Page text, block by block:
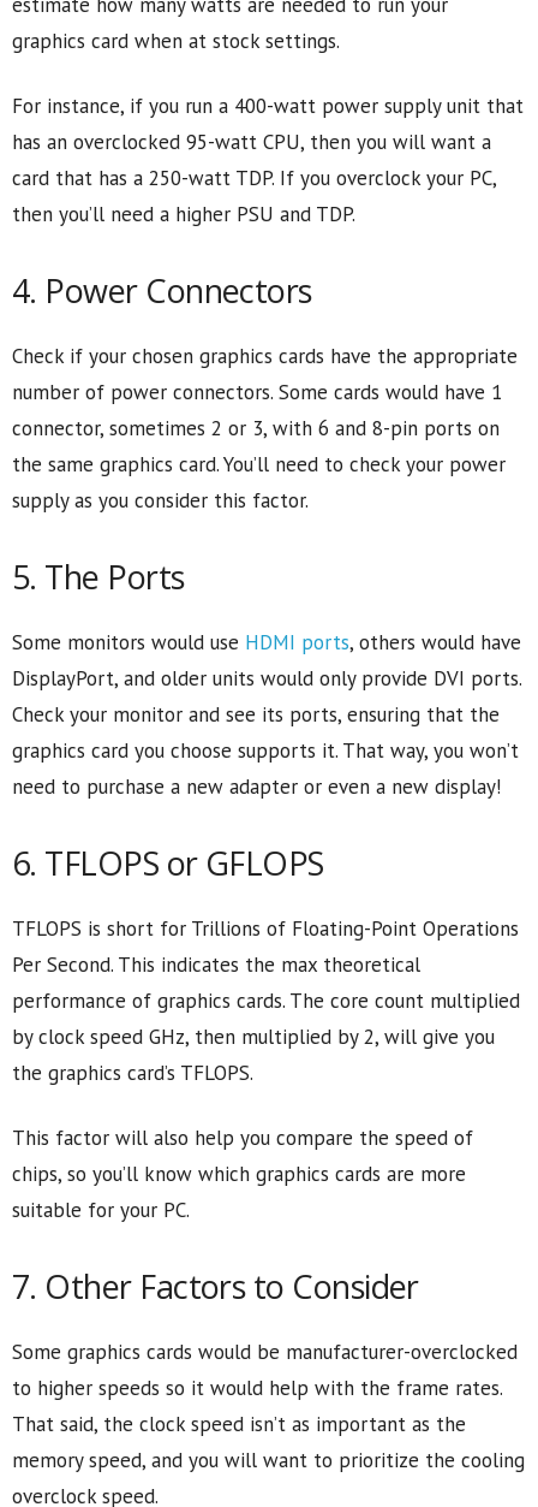
graphics card when at stock settings.
For instance, if you run a 400-watt power supply unit that
has an overclocked 95-watt CPU, then you will want a
card that has a 250-watt TDP. If you overclock your PC,
then you’ll need a higher PSU and TDP.
4. Power Connectors
Check if your chosen graphics cards have the appropriate
number of power connectors. Some cards would have 1
connector, sometimes 2 or 3, with 6 and 8-pin ports on
the same graphics card. You’ll need to check your power
supply as you consider this factor.
5. The Ports
Some monitors would use HDMI ports, others would have
DisplayPort, and older units would only provide DVI ports.
Check your monitor and see its ports, ensuring that the
graphics card you choose supports it. That way, you won’t
need to purchase a new adapter or even a new display!
6. TFLOPS or GFLOPS
TFLOPS is short for Trillions of Floating-Point Operations
Per Second. This indicates the max theoretical
performance of graphics cards. The core count multiplied
by clock speed GHz, then multiplied by 2, will give you
the graphics card’s TFLOPS.
This factor will also help you compare the speed of
chips, so you’ll know which graphics cards are more
suitable for your PC.
7. Other Factors to Consider
Some graphics cards would be manufacturer-overclocked
to higher speeds so it would help with the frame rates.
That said, the clock speed isn’t as important as the
memory speed, and you will want to prioritize the cooling
overclock speed.